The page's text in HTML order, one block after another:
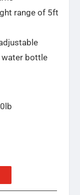
range of 5ft
water bottle